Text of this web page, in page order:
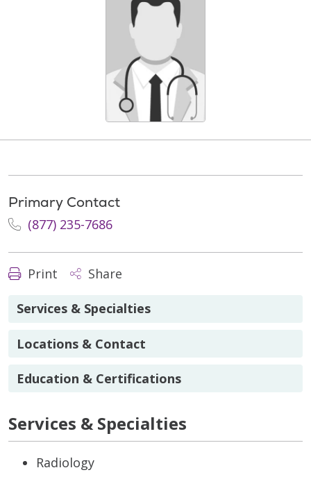
Primary Contact
(877) 235-7686
Print Share
Services & Specialties
Locations & Contact
Education & Certifications
Services & Specialties
Radiology